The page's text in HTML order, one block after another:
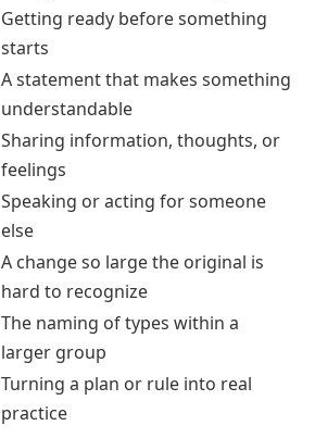
Getting ready before something
starts
A statement that makes something
understandable
Sharing information, thoughts, or
feelings
Speaking or acting for someone
else
A change so large the original is
hard to recognize
The naming of types within a
larger group
Turning a plan or rule into real
practice